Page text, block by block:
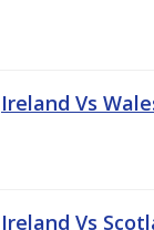
Ireland Vs
Ireland Vs